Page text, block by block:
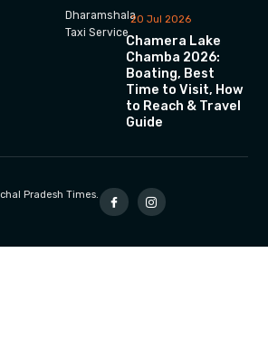
Dharamshala
Taxi Service
20 Jul 2026
Chamera Lake
Chamba 2026:
Boating, Best
Time to Visit, How
to Reach & Travel
Guide
Pradesh Times.